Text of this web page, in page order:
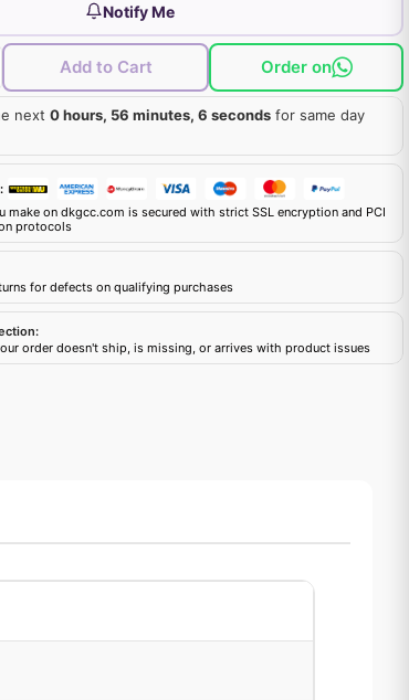
Notify Me
Add to Cart Order on
next 0 hours, 56 minutes, 5 secondsfor same day
make on dkgcc.com is secured with strict SSL encryption and PCI
protocols
for defects on qualifying purchases
order doesn't ship, is missing, or arrives with product issues